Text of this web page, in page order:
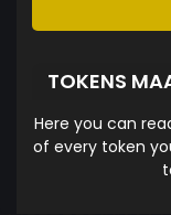
TOKENS
Here you can
of every token